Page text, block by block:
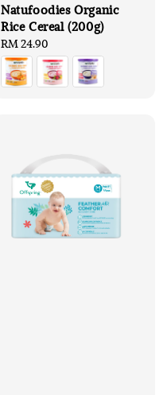
Natufoodies Organic
Rice Cereal (200g)
Regular
price
RM 24.90